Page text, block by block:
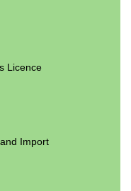
Licence
Import